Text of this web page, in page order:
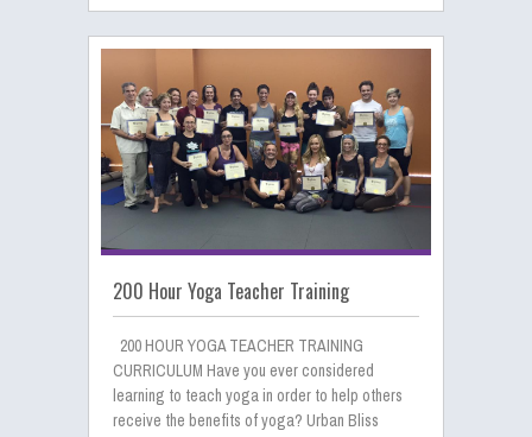
200 Hour Yoga Teacher Training
200 HOUR YOGA TEACHER TRAINING
CURRICULUM Have you ever considered
learning to teach yoga in order to help others
receive the benefits of yoga? Urban Bliss